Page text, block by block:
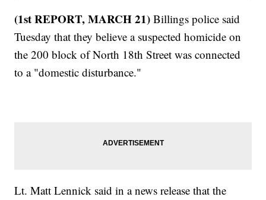
(1st REPORT, MARCH 21) Billings police said
Tuesday that they believe a suspected homicide on
the 200 block of North 18th Street was connected
to a "domestic disturbance."
Lt. Matt Lennick said in a news release that the